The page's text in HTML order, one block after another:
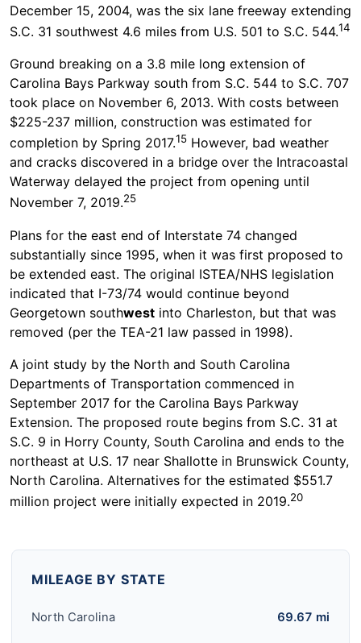
December 15, 2004, was the six lane freeway extending
S.C. 31 southwest 4.6 miles from U.S. 501 to S.C. 544.14
Ground breaking on a 3.8 mile long extension of
Carolina Bays Parkway south from S.C. 544 to S.C. 707
took place on November 6, 2013. With costs between
$225-237 million, construction was estimated for
completion by Spring 2017.15 However, bad weather
and cracks discovered in a bridge over the Intracoastal
Waterway delayed the project from opening until
November 7, 2019.25
Plans for the east end of Interstate 74 changed
substantially since 1995, when it was first proposed to
be extended east. The original ISTEA/NHS legislation
indicated that I-73/74 would continue beyond
Georgetown southwest into Charleston, but that was
removed (per the TEA-21 law passed in 1998).
A joint study by the North and South Carolina
Departments of Transportation commenced in
September 2017 for the Carolina Bays Parkway
Extension. The proposed route begins from S.C. 31 at
S.C. 9 in Horry County, South Carolina and ends to the
northeast at U.S. 17 near Shallotte in Brunswick County,
North Carolina. Alternatives for the estimated $551.7
million project were initially expected in 2019.20
MILEAGE BY STATE
North Carolina 69.67 mi